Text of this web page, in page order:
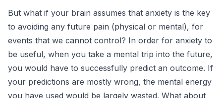
But what if your brain assumes that anxiety is the key
to avoiding any future pain (physical or mental), for
events that we cannot control? In order for anxiety to
be useful, when you take a mental trip into the future,
you would have to successfully predict an outcome. If
your predictions are mostly wrong, the mental energy
you have used would be largely wasted. What about